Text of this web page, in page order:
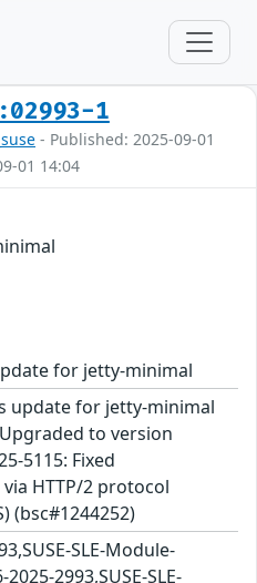
1
- Published: 2025-09-01
01 14:04
for jetty-minimal
update for jetty-minimal
to version
5115: Fixed
HTTP/2 protocol
(bsc#1244252)
SLE-Module-
2993,SUSE-SLE-